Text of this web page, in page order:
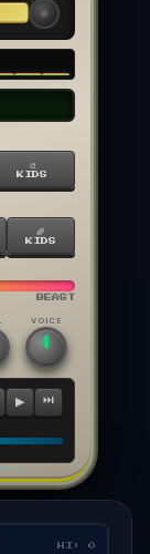
🎨
KIDS
🌈
KIDS
BEAST
VOICE
▶ ⏭
HI: 0